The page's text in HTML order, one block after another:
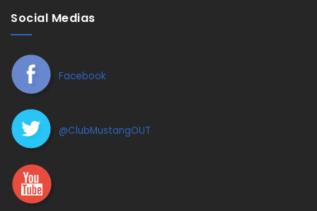
Social Medias
Facebook
@ClubMustangOUT